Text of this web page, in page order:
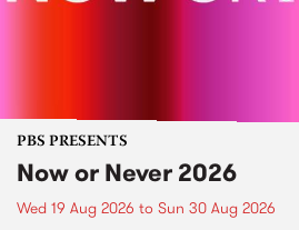
PBS PRESENTS
Now or Never 2026
Wed 19 Aug 2026 to Sun 30 Aug 2026